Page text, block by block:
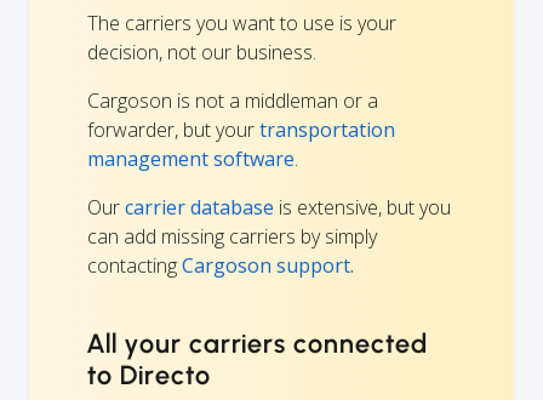
The carriers you want to use is your
decision, not our business.
Cargoson is not a middleman or a
forwarder, but yourtransportation
management software.
Ourcarrier database is extensive, but you
can add missing carriers by simply
contactingCargoson support.
All your carriers connected
to Directo